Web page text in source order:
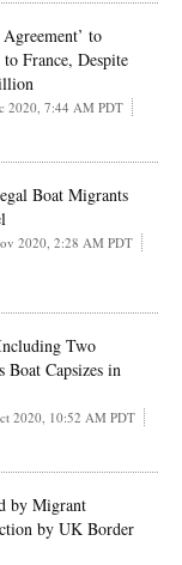
to
France, Despite
2020, 7:44 AM PDT
Boat Migrants
2020, 2:28 AM PDT
Two
Capsizes in
2020, 10:52 AM PDT
by Migrant
by UK Border